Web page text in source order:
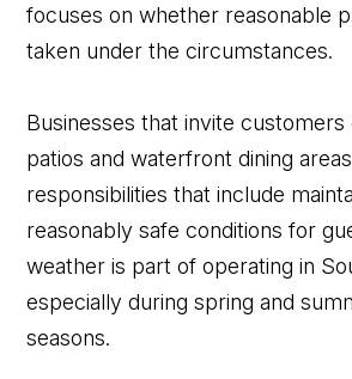
focuses on whether reasonable
taken under the circumstances.
Businesses that invite
patios and waterfront dining
responsibilities that include
reasonably safe conditions for
weather is part of operating in
especially during spring and
seasons.